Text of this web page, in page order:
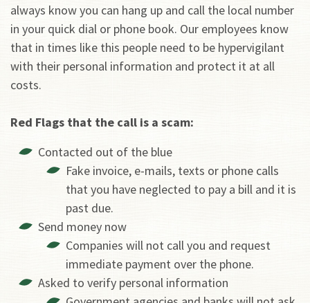
always know you can hang up and call the local number
in your quick dial or phone book. Our employees know
that in times like this people need to be hypervigilant
with their personal information and protect it at all
costs.
Red Flags that the call is a scam:
Contacted out of the blue
Fake invoice, e-mails, texts or phone calls
that you have neglected to pay a bill and it is
past due.
Send money now
Companies will not call you and request
immediate payment over the phone.
Asked to verify personal information